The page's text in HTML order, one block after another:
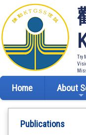
Try
Home About
Publications